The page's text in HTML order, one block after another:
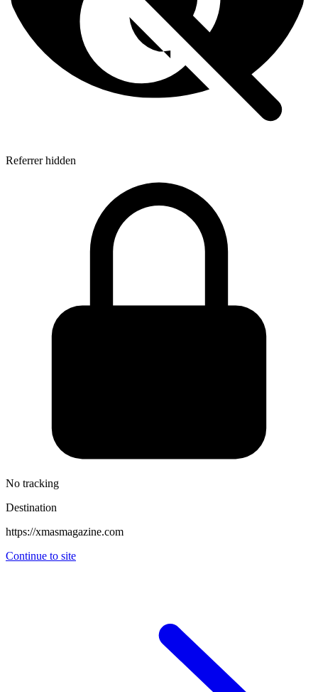
Referrer hidden
No tracking
Destination
https://xmasmagazine.com
Continue to site